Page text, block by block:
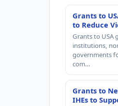
Grants to
to Reduce
Grants to USA
institutions,
governments
com…
Grants to
IHEs to